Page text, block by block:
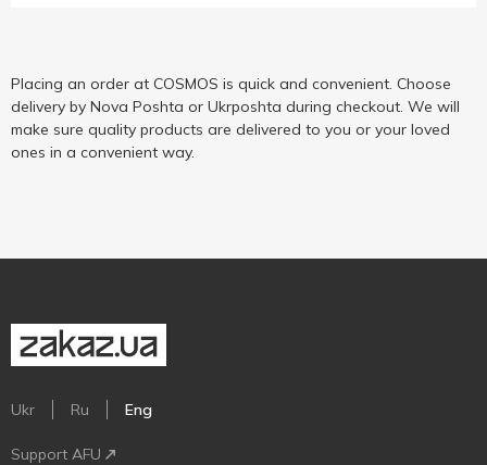
Placing an order at COSMOS is quick and convenient. Choose
delivery by Nova Poshta or Ukrposhta during checkout. We will
make sure quality products are delivered to you or your loved
ones in a convenient way.
Ukr Ru Eng
Support AFU